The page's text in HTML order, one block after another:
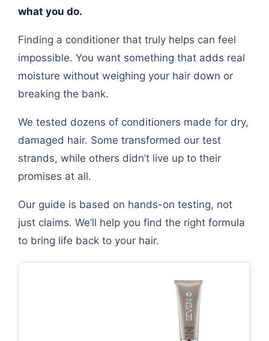
what you do.
Finding a conditioner that truly helps can feel
impossible. You want something that adds real
moisture without weighing your hair down or
breaking the bank.
We tested dozens of conditioners made for dry,
damaged hair. Some transformed our test
strands, while others didn’t live up to their
promises at all.
Our guide is based on hands-on testing, not
just claims. We’ll help you find the right formula
to bring life back to your hair.